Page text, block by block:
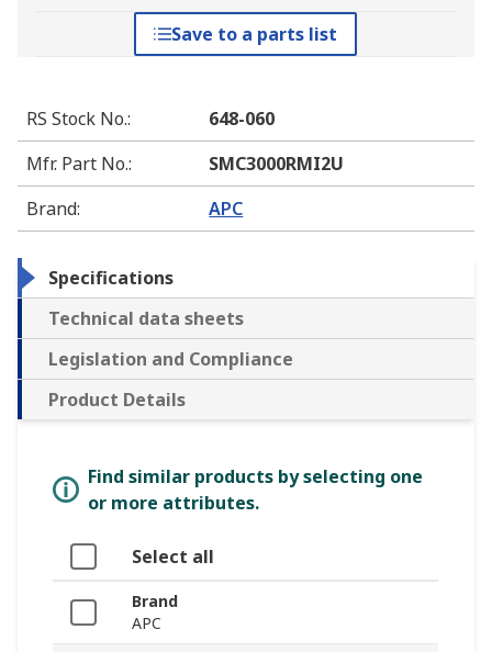
Save to a parts list
RS Stock No.:
648-060
Mfr. Part No.:
SMC3000RMI2U
Brand: APC
Specifications
Technical data sheets
Legislation and Compliance
Product Details
Find similar products by selecting one
or more attributes.
Select all
Brand
APC